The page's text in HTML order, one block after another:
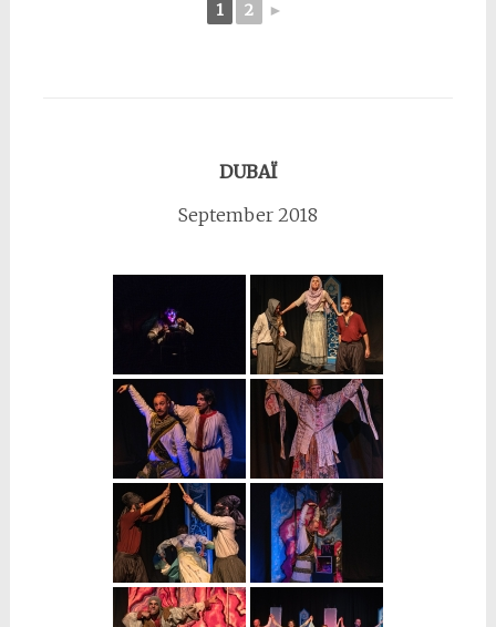
1 2 ►
DUBAÏ
September 2018